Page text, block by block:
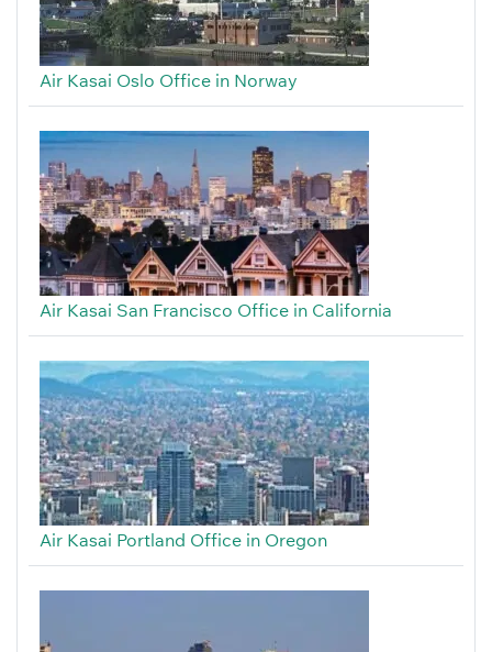
Air Kasai Oslo Office in Norway
Air Kasai San Francisco Office in California
Air Kasai Portland Office in Oregon